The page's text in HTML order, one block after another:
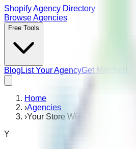
Shopify Agency Directory
Browse Agencies
Free Tools
Blog List Your AgencyGet Matched
Home
›Agencies
›Your Store Wizards
Y